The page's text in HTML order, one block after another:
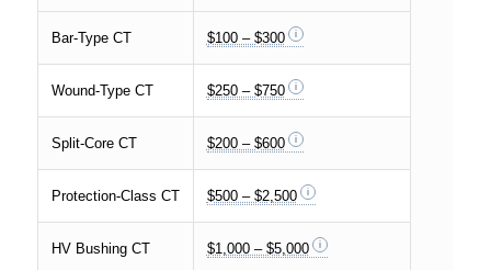
Bar-Type CT $100 – $300
Wound-Type CT $250 – $750
Split-Core CT $200 – $600
Protection-Class CT $500 – $2,500
HV Bushing CT $1,000 – $5,000